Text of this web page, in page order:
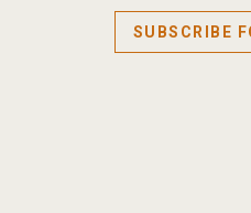
SUBSCRIBE